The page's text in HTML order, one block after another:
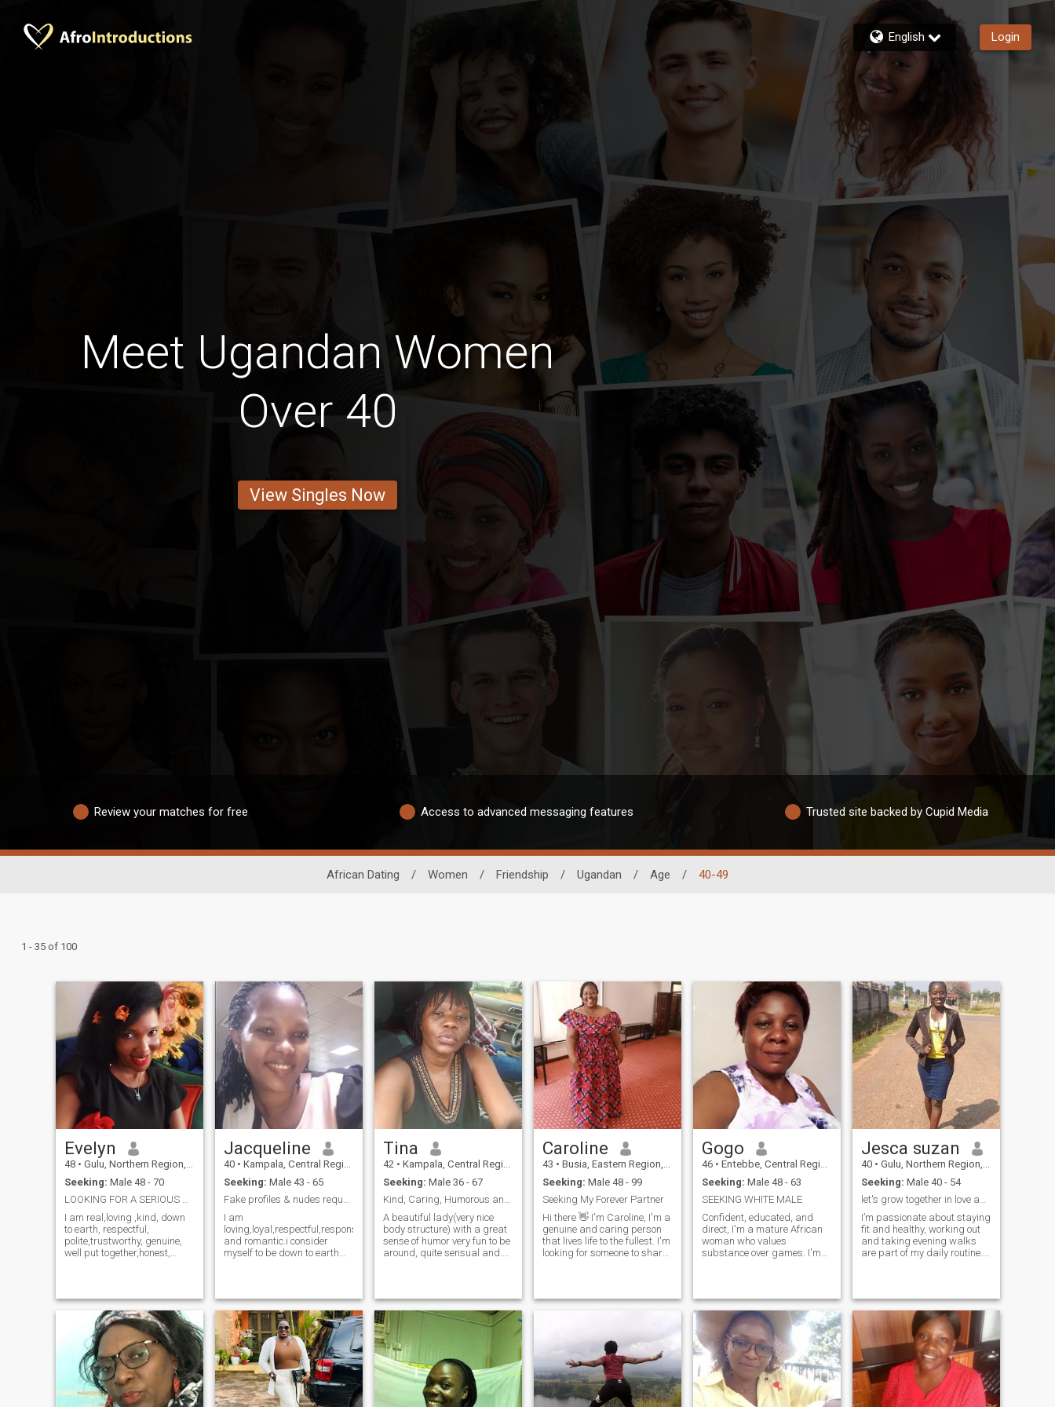
English Login
Meet Ugandan Women
Over 40
View Singles Now
Review your matches for free Access to advanced messaging features Trusted site backed by Cupid Media
African Dating / Women / Friendship / Ugandan / Age / 40-49
1 - 35 of 100
Evelyn
48 • Gulu, Northern Region, Uganda
Seeking: Male 48 - 70
LOOKING FOR A SERIOUS RELATIONSHIP.
I am real,loving ,kind, down
to earth, respectful,
polite,trustworthy, genuine,
well put together,honest,
a serious relationship
leading to marriage. If I could
describe myself in one word, I
would say "kindness" The
following category of
members don't send for me
messages, choose me as
your favorite or like my
profile. Members with only
Jacqueline
40 • Kampala, Central Region, Uganda
Seeking: Male 43 - 65
Fake profiles & nudes requests please DON'T BO...
I am
loving,loyal,respectful,responsible,trustworthy
and romantic.i consider
myself to be down to earth
challenges made me
stronger having gained alot
of life experiences.I do have
my share of bruises and
scars but still carry a
positive attitude/ outlook
about life.
Tina
42 • Kampala, Central Region, Uganda
Seeking: Male 36 - 67
Kind, Caring, Humorous and Courteous.
A beautiful lady(very nice
body structure) with a great
sense of humor very fun to be
around, quite sensual and.
and walking along shores of
nice water bodies. I love most
genres of music except hard
rock, my love for music is a
passion that keeps me
happy throughout the day. I
love dancing whenever I can
as it's one of my relaxation
strategies. I play chess and
Caroline
43 • Busia, Eastern Region, Uganda
Seeking: Male 48 - 99
Seeking My Forever Partner
Hi there 👋 I'm Caroline, I'm a
genuine and caring person
that lives life to the fullest. I'm
looking for someone to share
humor. If you are looking for a
Gogo
46 • Entebbe, Central Region, Uganda
Seeking: Male 48 - 63
SEEKING WHITE MALE
Confident, educated, and
direct, I'm a mature African
woman who values
substance over games. I'm
ambition. With a wealth of
experience and a strong
sense of self, I'm eager to
Jesca suzan
40 • Gulu, Northern Region, Uganda
Seeking: Male 40 - 54
let's grow together in love and faith
I’m passionate about staying
fit and healthy, working out
and taking evening walks
are part of my daily routine.
meaningful time with friends.
My faith is central to who I
am, and I’m looking for a
God-fearing partner who
shares similar values. I
believe in building a
relationship based on trust,
respect, and love, with the
goal of a long-term future